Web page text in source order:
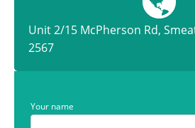
Unit 2/15 McPherson Rd,
2567
Your name